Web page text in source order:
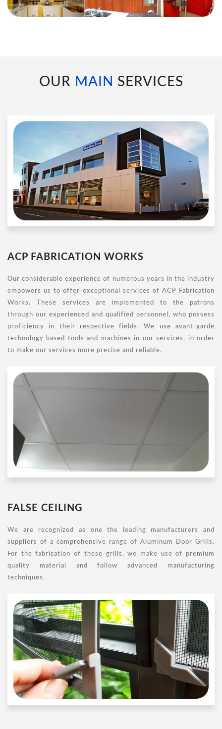
OUR MAIN SERVICES
ACP FABRICATION WORKS
Our considerable experience of numerous years in the industry
empowers us to offer exceptional services of ACP Fabrication
Works. These services are implemented to the patrons
through our experienced and qualified personnel, who possess
proficiency in their respective fields. We use avant-garde
technology based tools and machines in our services, in order
to make our services more precise and reliable.
FALSE CEILING
We are recognized as one the leading manufacturers and
suppliers of a comprehensive range of Aluminum Door Grills.
For the fabrication of these grills, we make use of premium
quality material and follow advanced manufacturing
techniques.